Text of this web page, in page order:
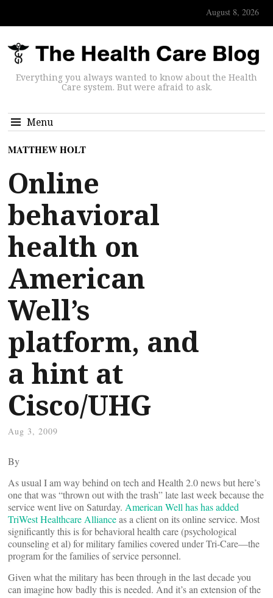
August 8, 2026
Everything you always wanted to know about the Health
Care system. But were afraid to ask.
Menu
MATTHEW HOLT
Online
behavioral
health on
American
Well’s
platform, and
a hint at
Cisco/UHG
Aug 3, 2009
By
As usual I am way behind on tech and Health 2.0 news but here’s
one that was “thrown out with the trash” late last week because the
service went live on Saturday. American Well has has added
TriWest Healthcare Allianceas a client on its online service. Most
significantly this is for behavioral health care (psychological
counseling et al) for military families covered under Tri-Care—the
program for the families of service personnel.
Given what the military has been through in the last decade you
can imagine how badly this is needed. And it’s an extension of the